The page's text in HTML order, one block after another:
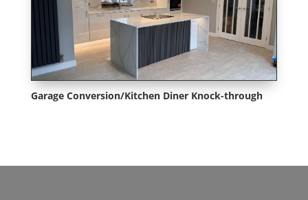
Garage Conversion/Kitchen Diner Knock-through